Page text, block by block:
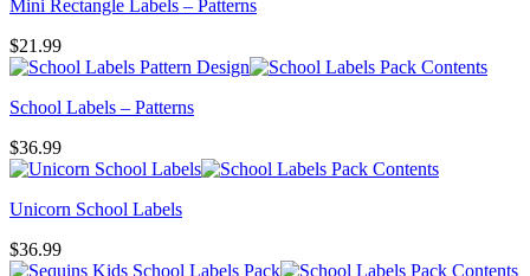
Mini Rectangle Labels – Patterns
$21.99
School Labels – Patterns
$36.99
Unicorn School Labels
$36.99